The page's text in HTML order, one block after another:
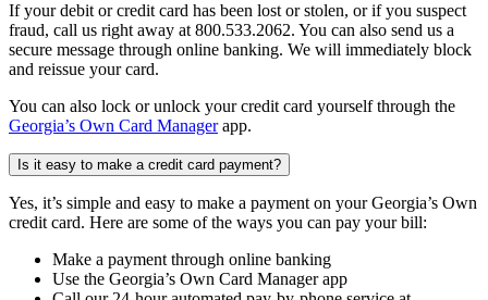
If your debit or credit card has been lost or stolen, or if you suspect
fraud, call us right away at 800.533.2062. You can also send us a
secure message through online banking. We will immediately block
and reissue your card.
You can also lock or unlock your credit card yourself through the
Georgia’s Own Card Managerapp.
Is it easy to make a credit card payment?
Yes, it’s simple and easy to make a payment on your Georgia’s Own
credit card. Here are some of the ways you can pay your bill:
Make a payment through online banking
Use the Georgia’s Own Card Manager app